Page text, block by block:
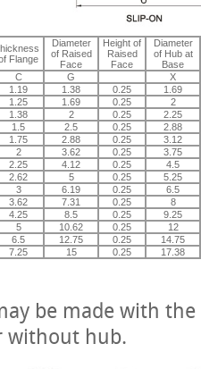
Flange
Diameter
of Raised
Face
Height of
Raised
Face
Diameter
of Hub at
Base
C G
X
1.19 1.38 0.25
1.69
1.25 1.69 0.25
2
1.38 2 0.25
2.25
1.5 2.5 0.25
2.88
1.75 2.88 0.25
3.12
2 3.62 0.25
3.75
2.25 4.12 0.25
4.5
2.62 5 0.25
5.25
3 6.19 0.25
6.5
3.62 7.31 0.25
8
4.25 8.5 0.25
9.25
5 10.62 0.25
12
6.5 12.75 0.25
14.75
7.25 15 0.25 17.38
be made with
without hub.